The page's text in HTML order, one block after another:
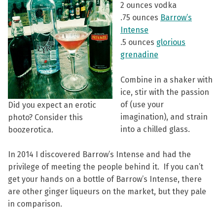
Did you expect an erotic
photo? Consider this
boozerotica.
2 ounces vodka
.75 ounces Barrow’s
Intense
.5 ounces glorious
grenadine
Combine in a shaker with
ice, stir with the passion
of (use your
imagination), and strain
into a chilled glass.
In 2014 I discovered Barrow’s Intense and had the
privilege of meeting the people behind it. If you can’t
get your hands on a bottle of Barrow’s Intense, there
are other ginger liqueurs on the market, but they pale
in comparison.